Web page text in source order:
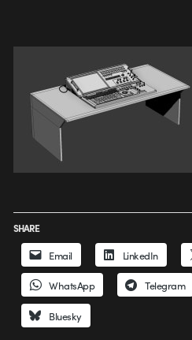
SHARE
Email LinkedIn
WhatsApp Telegram
Bluesky